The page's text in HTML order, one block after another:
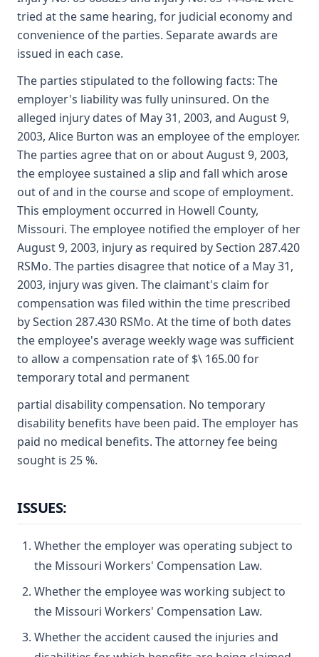
tried at the same hearing, for judicial economy and
convenience of the parties. Separate awards are
issued in each case.
The parties stipulated to the following facts: The
employer's liability was fully uninsured. On the
alleged injury dates of May 31, 2003, and August 9,
2003, Alice Burton was an employee of the employer.
The parties agree that on or about August 9, 2003,
the employee sustained a slip and fall which arose
out of and in the course and scope of employment.
This employment occurred in Howell County,
Missouri. The employee notified the employer of her
August 9, 2003, injury as required by Section 287.420
RSMo. The parties disagree that notice of a May 31,
2003, injury was given. The claimant's claim for
compensation was filed within the time prescribed
by Section 287.430 RSMo. At the time of both dates
the employee's average weekly wage was sufficient
to allow a compensation rate of $\ 165.00 for
temporary total and permanent
partial disability compensation. No temporary
disability benefits have been paid. The employer has
paid no medical benefits. The attorney fee being
sought is 25 %.
ISSUES:
Whether the employer was operating subject to
the Missouri Workers' Compensation Law.
Whether the employee was working subject to
the Missouri Workers' Compensation Law.
Whether the accident caused the injuries and